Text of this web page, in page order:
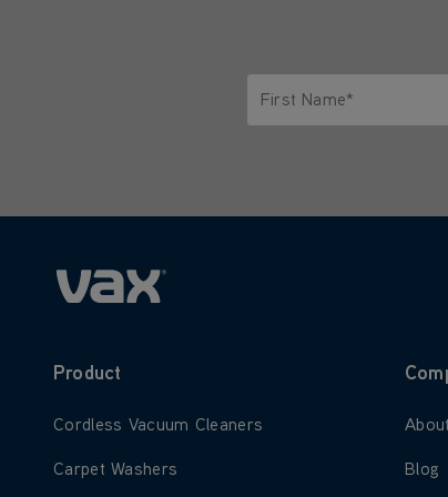
First Name*
Product
Learn more about Cordless Vacuum Cleaners
Cordless Vacuum Cleaners
Learn more about Carpet Washers
Carpet Washers Blog